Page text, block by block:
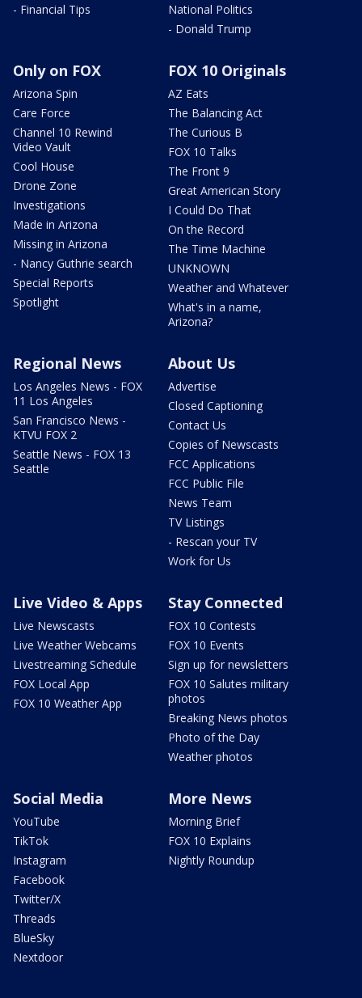
- Financial Tips
National Politics
- Donald Trump
Only on FOX
Arizona Spin
Care Force
Channel 10 Rewind
Video Vault
Cool House
Drone Zone
Investigations
Made in Arizona
Missing in Arizona
- Nancy Guthrie search
Special Reports
Spotlight
FOX 10 Originals
AZ Eats
The Balancing Act
The Curious B
FOX 10 Talks
The Front 9
Great American Story
I Could Do That
On the Record
The Time Machine
UNKNOWN
Weather and Whatever
What's in a name,
Arizona?
Regional News
Los Angeles News - FOX
11 Los Angeles
San Francisco News -
KTVU FOX 2
Seattle News - FOX 13
Seattle
About Us
Advertise
Closed Captioning
Contact Us
Copies of Newscasts
FCC Applications
FCC Public File
News Team
TV Listings
- Rescan your TV
Work for Us
Live Video & Apps
Live Newscasts
Live Weather Webcams
Livestreaming Schedule
FOX Local App
FOX 10 Weather App
Stay Connected
FOX 10 Contests
FOX 10 Events
Sign up for newsletters
FOX 10 Salutes military
photos
Breaking News photos
Photo of the Day
Weather photos
Social Media
YouTube
TikTok
Instagram
Facebook
Twitter/X
Threads
BlueSky
Nextdoor
More News
Morning Brief
FOX 10 Explains
Nightly Roundup